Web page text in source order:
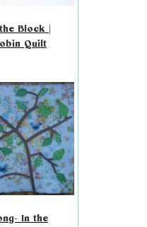
Block |
Quilt
In the